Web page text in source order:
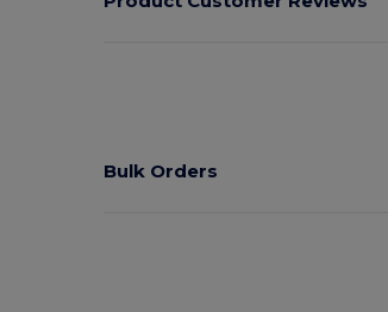
Bulk Orders